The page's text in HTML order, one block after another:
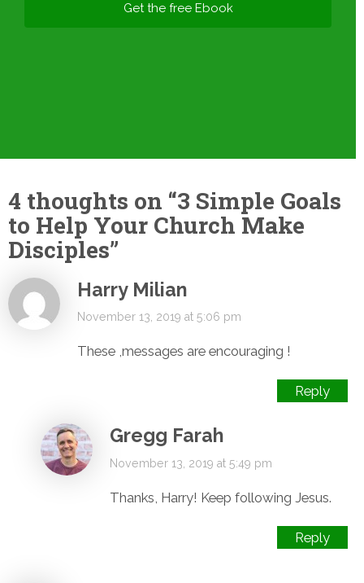
Get the free Ebook
4 thoughts on “3 Simple Goals
to Help Your Church Make
Disciples”
Harry Milian
November 13, 2019 at 5:06 pm
These ,messages are encouraging !
Reply
Gregg Farah
November 13, 2019 at 5:49 pm
Thanks, Harry! Keep following Jesus.
Reply